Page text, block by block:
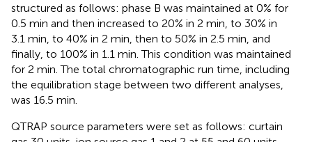
structured as follows: phase B was maintained at 0% for
0.5 min and then increased to 20% in 2 min, to 30% in
3.1 min, to 40% in 2 min, then to 50% in 2.5 min, and
finally, to 100% in 1.1 min. This condition was maintained
for 2 min. The total chromatographic run time, including
the equilibration stage between two different analyses,
was 16.5 min.
QTRAP source parameters were set as follows: curtain